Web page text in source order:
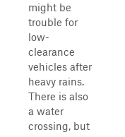
might be
trouble for
low-
clearance
vehicles after
heavy rains.
There is also
a water
crossing, but